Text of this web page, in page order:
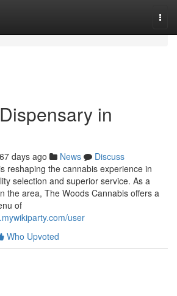
in
days ago News
Discuss
reshaping the cannabis experience in
selection and superior service. As a
the area, The Woods Cannabis offers a
of
user
Who Upvoted